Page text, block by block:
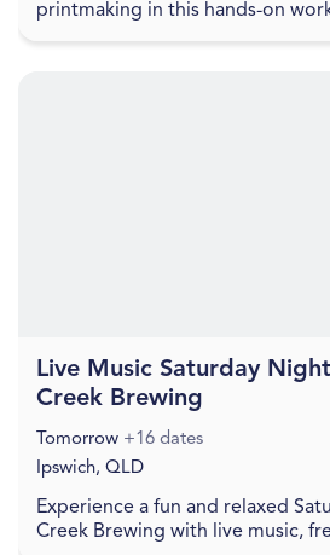
printmaking in this hands-on
Experience a fun and relaxed
Creek Brewing with live music,
Live Music Saturday
Creek Brewing
Tomorrow +16 dates
Ipswich, QLD